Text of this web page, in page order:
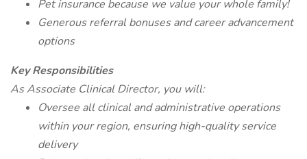
Pet insurance because we value your whole family!
Generous referral bonuses and career advancement
options
Key Responsibilities
As Associate Clinical Director, you will:
Oversee all clinical and administrative operations
within your region, ensuring high-quality service
delivery